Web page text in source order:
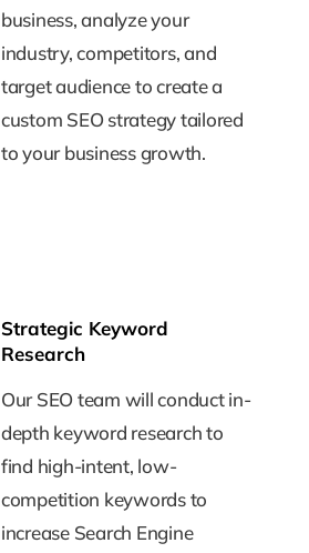
business, analyze your
industry, competitors, and
target audience to create a
custom SEO strategy tailored
to your business growth.
business, analyze your
industry, competitors, and
target audience to create a
custom SEO strategy tailored
to your business growth.
Strategic Keyword
Research
Our SEO team will conduct in-
depth keyword research to
find high-intent, low-
competition keywords to
increase Search Engine
Strategic Keyword
Research
Our SEO team will conduct in-
depth keyword research to
find high-intent, low-
competition keywords to
increase Search Engine